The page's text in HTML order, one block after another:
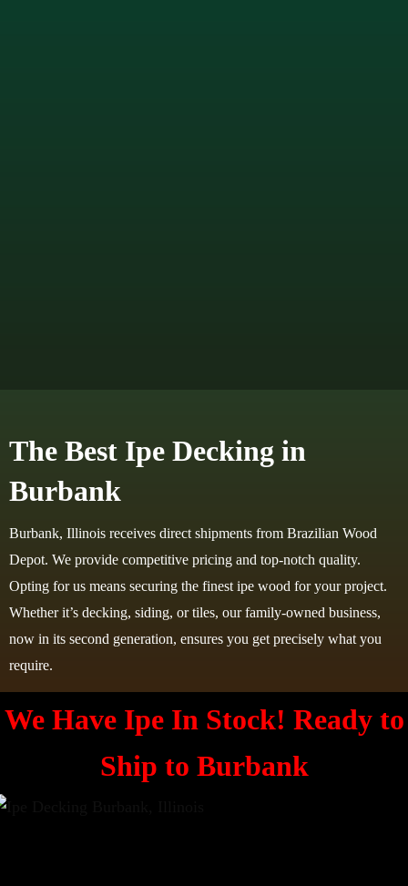
The Best Ipe Decking in
Burbank
Burbank, Illinois receives direct shipments from Brazilian Wood
Depot. We provide competitive pricing and top-notch quality.
Opting for us means securing the finest ipe wood for your project.
Whether it’s decking, siding, or tiles, our family-owned business,
now in its second generation, ensures you get precisely what you
require.
We Have Ipe In Stock! Ready to
Ship to Burbank